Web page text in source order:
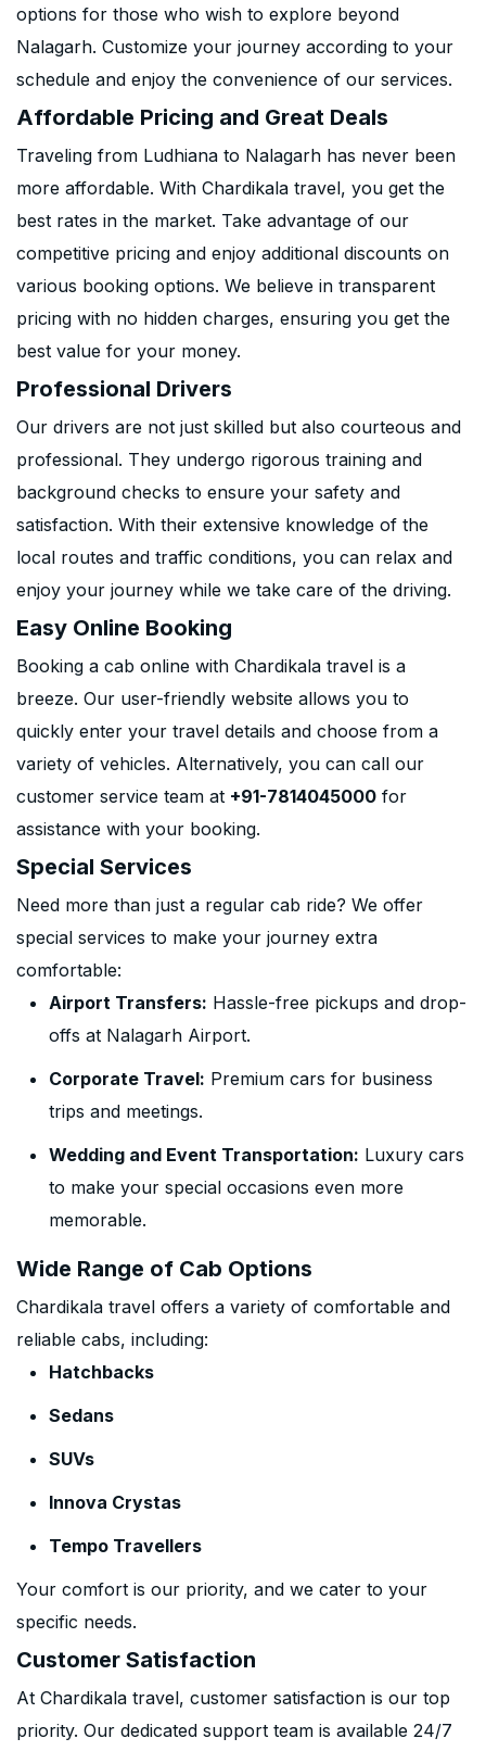
options for those who wish to explore beyond
Nalagarh. Customize your journey according to your
schedule and enjoy the convenience of our services.
Affordable Pricing and Great Deals
Traveling from Ludhiana to Nalagarh has never been
more affordable. With Chardikala travel, you get the
best rates in the market. Take advantage of our
competitive pricing and enjoy additional discounts on
various booking options. We believe in transparent
pricing with no hidden charges, ensuring you get the
best value for your money.
Professional Drivers
Our drivers are not just skilled but also courteous and
professional. They undergo rigorous training and
background checks to ensure your safety and
satisfaction. With their extensive knowledge of the
local routes and traffic conditions, you can relax and
enjoy your journey while we take care of the driving.
Easy Online Booking
Booking a cab online with Chardikala travel is a
breeze. Our user-friendly website allows you to
quickly enter your travel details and choose from a
variety of vehicles. Alternatively, you can call our
customer service team at +91-7814045000 for
assistance with your booking.
Special Services
Need more than just a regular cab ride? We offer
special services to make your journey extra
comfortable:
Airport Transfers: Hassle-free pickups and drop-
offs at Nalagarh Airport.
Corporate Travel: Premium cars for business
trips and meetings.
Wedding and Event Transportation: Luxury cars
to make your special occasions even more
memorable.
Wide Range of Cab Options
Chardikala travel offers a variety of comfortable and
reliable cabs, including:
Hatchbacks
Sedans
SUVs
Innova Crystas
Tempo Travellers
Your comfort is our priority, and we cater to your
specific needs.
Customer Satisfaction
At Chardikala travel, customer satisfaction is our top
priority. Our dedicated support team is available 24/7